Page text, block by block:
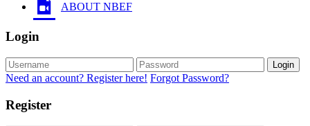
ABOUT NBEF
Login
Login
Need an account? Register here! Forgot Password?
Register